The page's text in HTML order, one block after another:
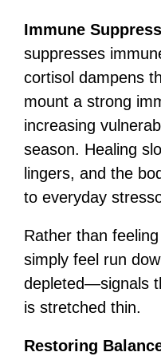
Immune
suppresses
cortisol dampens
mount a strong
increasing
season. Healing
lingers, and the
to everyday
Rather than
simply feel run
depleted—signals
is stretched thin.
Restoring